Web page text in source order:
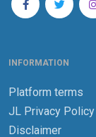
INFORMATION
Platform terms
JL Privacy Policy
Disclaimer